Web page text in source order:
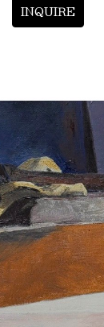
INQUIRE